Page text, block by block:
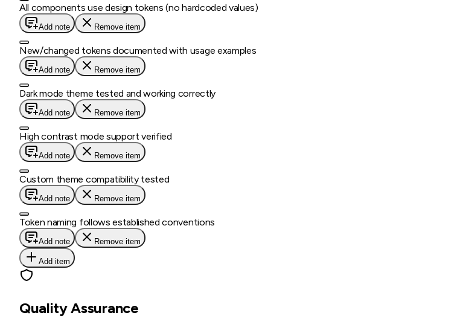
All components use design tokens (no hardcoded values)
Add note Remove item
New/changed tokens documented with usage examples
Add note Remove item
Dark mode theme tested and working correctly
Add note Remove item
High contrast mode support verified
Add note Remove item
Custom theme compatibility tested
Add note Remove item
Token naming follows established conventions
Add note Remove item
Add item
Quality Assurance